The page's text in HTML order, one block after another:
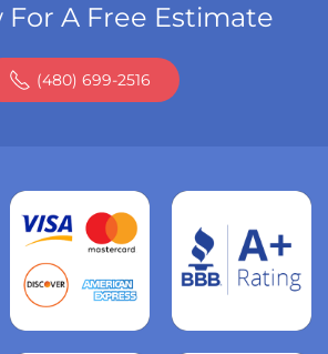
For A Free Estimate
(480) 699-2516
Read
more